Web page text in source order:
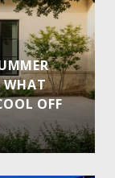
WHAT
OFF